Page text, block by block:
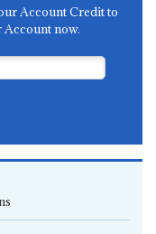
Account Credit to
now.